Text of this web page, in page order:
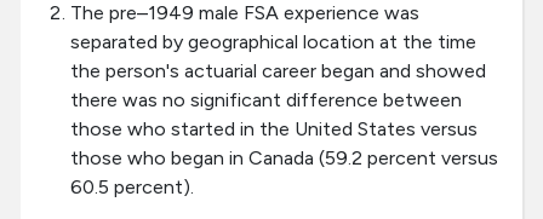
The pre–1949 male FSA experience was
separated by geographical location at the time
the person's actuarial career began and showed
there was no significant difference between
those who started in the United States versus
those who began in Canada (59.2 percent versus
60.5 percent).